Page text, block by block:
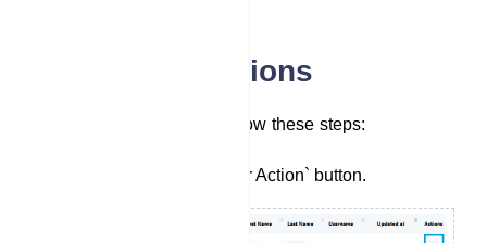
Subscriber Actions
For Subscriber Actions, follow these steps:
Click on the `Subscriber Action` button.